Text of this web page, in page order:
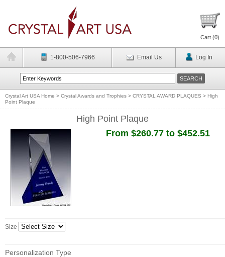
Cart (0)
1-800-506-7966 Email Us Log In
Crystal Art USA Home > Crystal Awards and Trophies > CRYSTAL AWARD PLAQUES > High
Point Plaque
High Point Plaque
From $260.77 to $452.51
Size
Personalization Type